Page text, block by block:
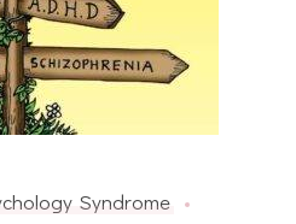
Syndrome